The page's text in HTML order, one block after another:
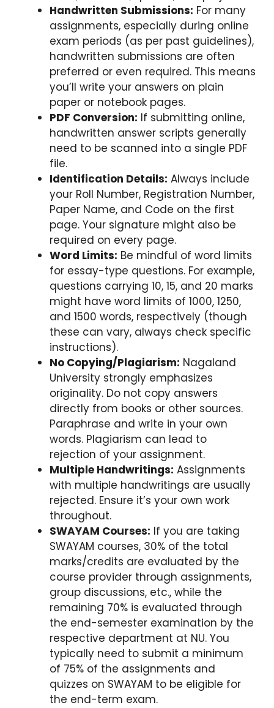
Handwritten Submissions: For many
assignments, especially during online
exam periods (as per past guidelines),
handwritten submissions are often
preferred or even required. This means
you’ll write your answers on plain
paper or notebook pages.
PDF Conversion: If submitting online,
handwritten answer scripts generally
need to be scanned into a single PDF
file.
Identification Details: Always include
your Roll Number, Registration Number,
Paper Name, and Code on the first
page. Your signature might also be
required on every page.
Word Limits: Be mindful of word limits
for essay-type questions. For example,
questions carrying 10, 15, and 20 marks
might have word limits of 1000, 1250,
and 1500 words, respectively (though
these can vary, always check specific
instructions).
No Copying/Plagiarism: Nagaland
University strongly emphasizes
originality. Do not copy answers
directly from books or other sources.
Paraphrase and write in your own
words. Plagiarism can lead to
rejection of your assignment.
Multiple Handwritings: Assignments
with multiple handwritings are usually
rejected. Ensure it’s your own work
throughout.
SWAYAM Courses: If you are taking
SWAYAM courses, 30% of the total
marks/credits are evaluated by the
course provider through assignments,
group discussions, etc., while the
remaining 70% is evaluated through
the end-semester examination by the
respective department at NU. You
typically need to submit a minimum
of 75% of the assignments and
quizzes on SWAYAM to be eligible for
the end-term exam.